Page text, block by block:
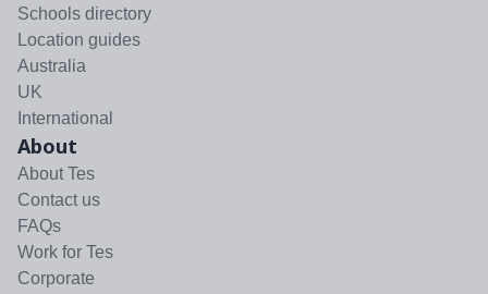
Schools directory
Location guides
Australia
UK
International
About
About Tes
Contact us
FAQs
Work for Tes
Corporate